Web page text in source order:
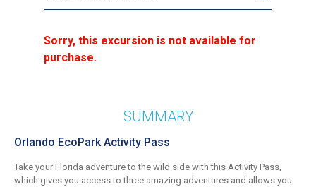
Sorry, this excursion is not available for
purchase.
SUMMARY
Orlando EcoPark Activity Pass
Take your Florida adventure to the wild side with this Activity Pass,
which gives you access to three amazing adventures and allows you